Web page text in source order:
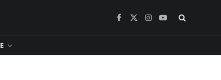
Facebook
X
Instagram
YouTube